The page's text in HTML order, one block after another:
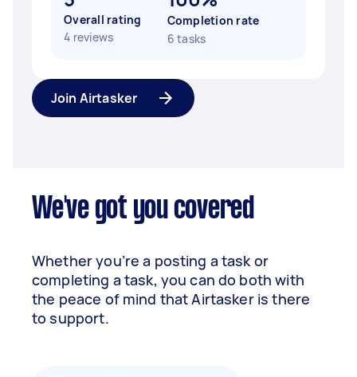
Overall rating
4 reviews
Completion rate
6 tasks
Join Airtasker
We've got you covered
Whether you’re a posting a task or
completing a task, you can do both with
the peace of mind that Airtasker is there
to support.